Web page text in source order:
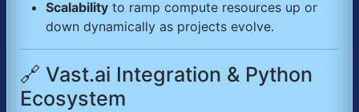
Scalability to ramp compute resources up or
down dynamically as projects evolve.
🔗 Vast.ai Integration & Python
Ecosystem